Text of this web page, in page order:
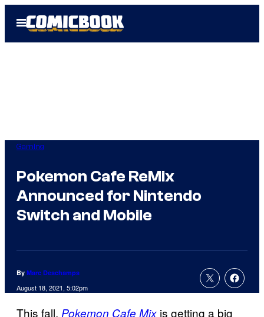
Open
Menu
Gaming
Pokemon Cafe ReMix
Announced for Nintendo
Switch and Mobile
By Marc Deschamps
August 18, 2021, 5:02pm
This fall, Pokemon Cafe Mix is getting a big